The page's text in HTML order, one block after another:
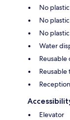
No
No
No
Water
Reusable
Elevator